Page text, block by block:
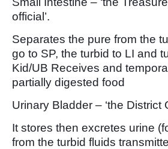
official’.
Separates the pure from the
go to SP, the turbid to LI and
Kid/UB Receives and
partially digested food
Urinary Bladder – ‘the District
It stores then excretes urine
from the turbid fluids